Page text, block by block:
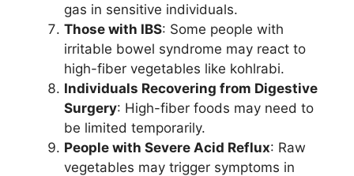
gas in sensitive individuals.
Those with IBS: Some people with
irritable bowel syndrome may react to
high-fiber vegetables like kohlrabi.
Individuals Recovering from Digestive
Surgery: High-fiber foods may need to
be limited temporarily.
People with Severe Acid Reflux: Raw
vegetables may trigger symptoms in